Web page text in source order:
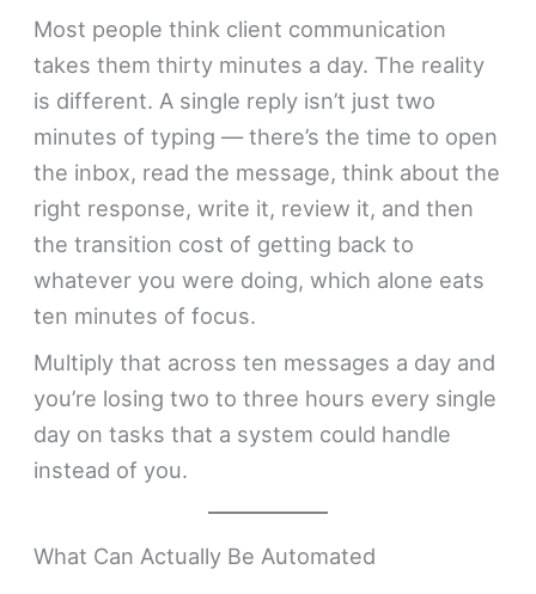
Most people think client communication
takes them thirty minutes a day. The reality
is different. A single reply isn’t just two
minutes of typing — there’s the time to open
the inbox, read the message, think about the
right response, write it, review it, and then
the transition cost of getting back to
whatever you were doing, which alone eats
ten minutes of focus.
Multiply that across ten messages a day and
you’re losing two to three hours every single
day on tasks that a system could handle
instead of you.
What Can Actually Be Automated